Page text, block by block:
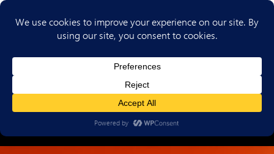
(702) 720-6853